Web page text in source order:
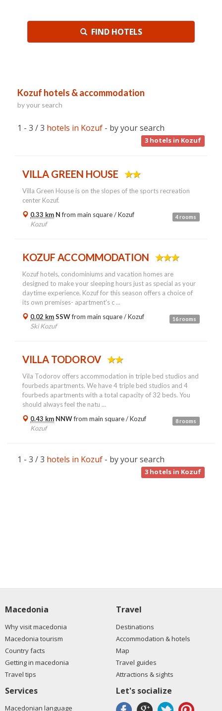
FIND HOTELS
Kozuf hotels & accommodation
by your search
1 - 3 / 3 hotels in Kozuf - by your search
3 hotels in Kozuf
VILLA GREEN HOUSE
Villa Green House is on the slopes of the sports recreation
center Kozuf.
0.33 km Nfrom main square /Kozuf
Kozuf
4 rooms
KOZUF ACCOMMODATION
Kozuf hotels, condominiums and vacation homes are
designed to make your sleeping hours just as special as your
daytime experience. Kozuf for this season offers a choice of
its own premises- apartment's c ...
0.02 kmSSWfrom main square /Kozuf
Ski Kozuf
16 rooms
VILLA TODOROV
Vila Todorov offers accommodation in triple bed studios and
fourbeds apartments. We have 4 triple bed studios and 4
fourbeds apartments with a total capacity of 32 beds. You
should always feel the natu ...
0.43 km NNWfrom main square /Kozuf
Kozuf
8 rooms
1 - 3 / 3 hotels in Kozuf - by your search
3 hotels in Kozuf
Macedonia
Why visit macedonia
Macedonia tourism
Country facts
Getting in macedonia
Travel tips
Travel
Destinations
Accommodation & hotels
Map
Travel guides
Attractions & sights
Services
Macedonian language
Let's socialize